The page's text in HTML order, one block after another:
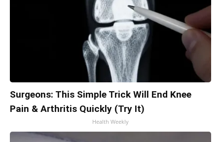
Surgeons: This Simple Trick Will End Knee
Pain & Arthritis Quickly (Try It)
Health Weekly